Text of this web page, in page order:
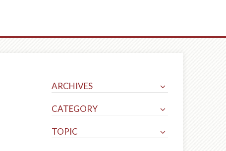
ARCHIVES
CATEGORY
TOPIC